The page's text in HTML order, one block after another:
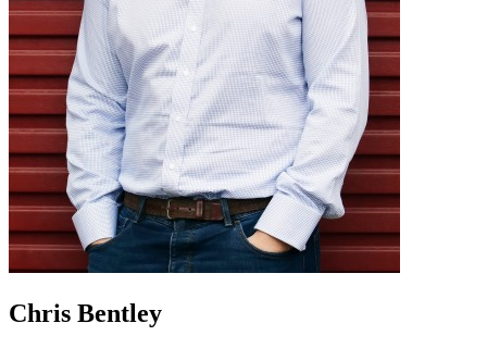
Chris Bentley